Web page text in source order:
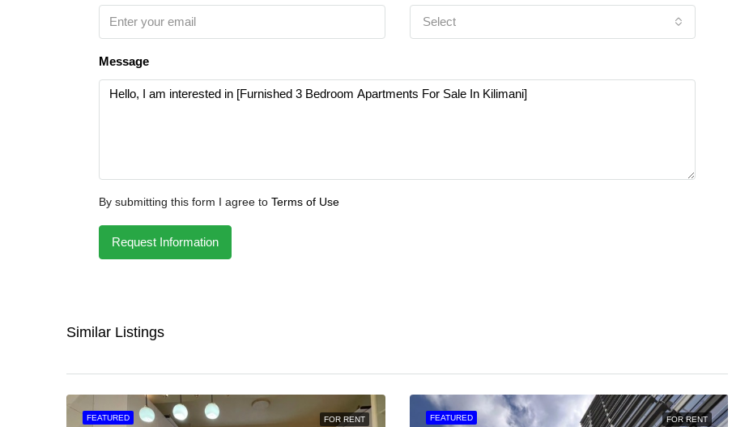
Select
Message
By submitting this form I agree to Terms of Use
Request Information
Similar Listings
FEATURED FOR RENT FEATURED FOR RENT